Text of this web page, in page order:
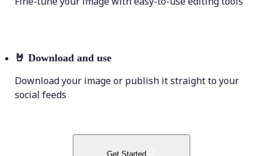
🤘 Download and use
Download your image or publish it straight to your
social feeds
Get Started